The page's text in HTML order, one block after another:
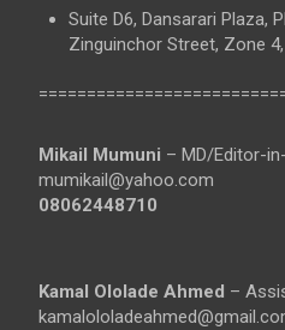
Suite D6, Dansarari Plaza,
Zinguinchor Street, Zone
Mikail Mumuni – MD/Editor-
mumikail@yahoo.com
08062448710
Kamal Ololade Ahmed –